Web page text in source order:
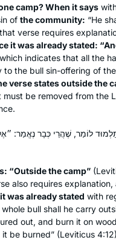
camp? When it says
of the community: “He
verse requires
it was already stated:
indicates that all the
to the bull sin-offering of
verse states outside the
be removed from the
לוֹמַר, שֶׁהֲרֵי כְּבָר נֶאֱמַר:
“Outside the camp”
also requires explanation,
was already stated with
whole bull shall he carry
out, and burn it on
it be burned” (Leviticus